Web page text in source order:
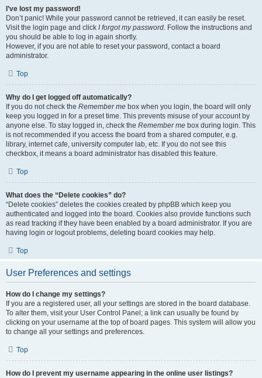
I’ve lost my password!
Don’t panic! While your password cannot be retrieved, it can easily be reset.
Visit the login page and click I forgot my password. Follow the instructions and
you should be able to log in again shortly.
However, if you are not able to reset your password, contact a board
administrator.
Top
Why do I get logged off automatically?
If you do not check the Remember me box when you login, the board will only
keep you logged in for a preset time. This prevents misuse of your account by
anyone else. To stay logged in, check the Remember me box during login. This
is not recommended if you access the board from a shared computer, e.g.
library, internet cafe, university computer lab, etc. If you do not see this
checkbox, it means a board administrator has disabled this feature.
Top
What does the “Delete cookies” do?
“Delete cookies” deletes the cookies created by phpBB which keep you
authenticated and logged into the board. Cookies also provide functions such
as read tracking if they have been enabled by a board administrator. If you are
having login or logout problems, deleting board cookies may help.
Top
User Preferences and settings
How do I change my settings?
If you are a registered user, all your settings are stored in the board database.
To alter them, visit your User Control Panel; a link can usually be found by
clicking on your username at the top of board pages. This system will allow you
to change all your settings and preferences.
Top
How do I prevent my username appearing in the online user listings?